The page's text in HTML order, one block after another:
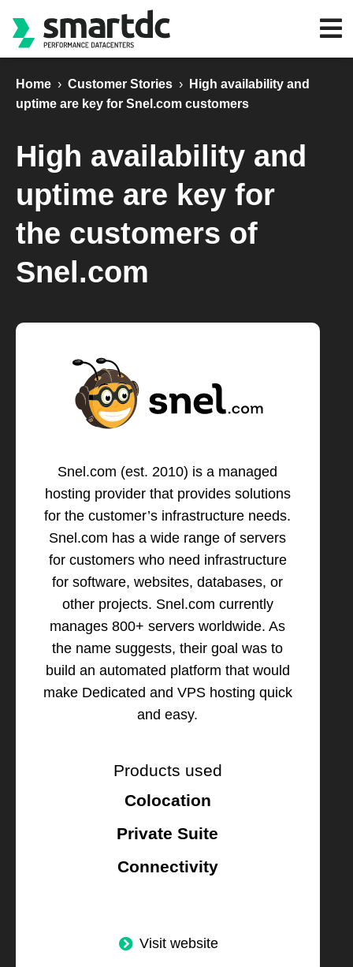
Home › Customer Stories ›
High availability and
uptime are key for Snel.com customers
High availability and
uptime are key for
the customers of
Snel.com
Snel.com (est. 2010) is a managed
hosting provider that provides solutions
for the customer’s infrastructure needs.
Snel.com has a wide range of servers
for customers who need infrastructure
for software, websites, databases, or
other projects. Snel.com currently
manages 800+ servers worldwide. As
the name suggests, their goal was to
build an automated platform that would
make Dedicated and VPS hosting quick
and easy.
Products used
Colocation
Private Suite
Connectivity
Visit website